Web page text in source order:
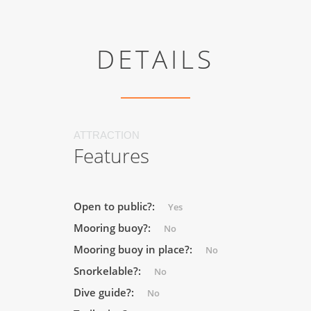
DETAILS
ATTRACTION
Features
Open to public?: Yes
Mooring buoy?: No
Mooring buoy in place?: No
Snorkelable?: No
Dive guide?: No